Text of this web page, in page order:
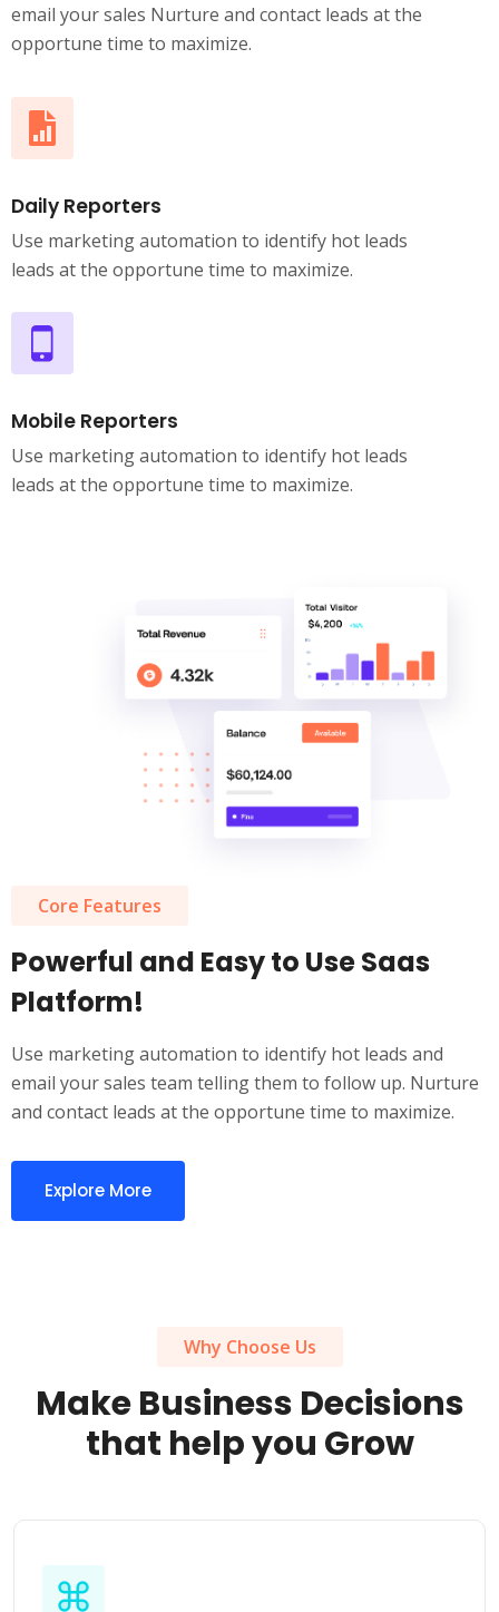
email your sales Nurture and contact leads at the
opportune time to maximize.
Daily Reporters
Use marketing automation to identify hot leads
leads at the opportune time to maximize.
Mobile Reporters
Use marketing automation to identify hot leads
leads at the opportune time to maximize.
Core Features
Powerful and Easy to Use Saas
Platform!
Use marketing automation to identify hot leads and
email your sales team telling them to follow up. Nurture
and contact leads at the opportune time to maximize.
Explore More
Why Choose Us
Make Business Decisions
that help you Grow